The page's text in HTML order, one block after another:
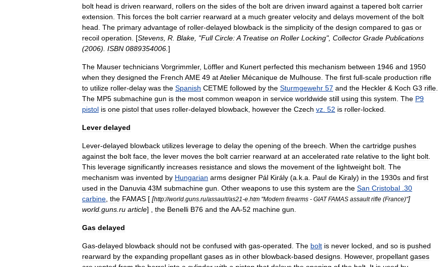
bolt head is driven rearward rollers on the sides of the bolt are driven inward against a tapered bolt carrier
extension This forces the bolt carrier rearward at a much greater velocity and delays movement of the bolt
head The primary advantage of roller-delayed blowback is the simplicity of the design compared to gas or
recoil operation . [Stevens R Blake , "Full Circle:A Treatise on Roller Locking", Collector Grade Publications
(2006). ISBN 0889354006 ]
The Mauser technicians Vorgrimmler, Löffler and Kunert perfected this mechanism between 1946 and 1950
when they designed the French AME 49 atAtelier Mécanique de Mulhouse The first full-scale production rifle
to utilize roller-delay was the Spanish CETME followed by the Sturmgewehr 57 and the Heckler & Koch G3 rifle
The MP5 submachine gun is the most common weapon in service worldwide still using this system The P9
pistol is one pistol that uses roller-delayed blowback however the Czech vz 52 is roller-locked
Lever delayed
Lever-delayed blowback utilizes leverage to delay the opening of the breech When the cartridge pushes
against the bolt face the lever moves the bolt carrier rearward at an accelerated rate relative to the light bolt
This leverage significantly increases resistance and slows the movement of the lightweight bolt The
mechanism was invented by Hungarian arms designer Pál Király (a k a Paul de Kiraly) in the 1930s and first
used in the Danuvia 43M submachine gun Other weapons to use this system are the San Cristobal 30
carbine the FAMAS [ [http://world guns ru/assault/as21-e htm "Modern firearms - GIAT FAMAS assault rifle (France)"]
world guns ru article] , the Benelli B76 and theAA-52 machine gun
Gas delayed
Gas-delayed blowback should not be confused with gas-operated The bolt is never locked and so is pushed
rearward by the expanding propellant gases as in other blowback-based designs However, propellant gases